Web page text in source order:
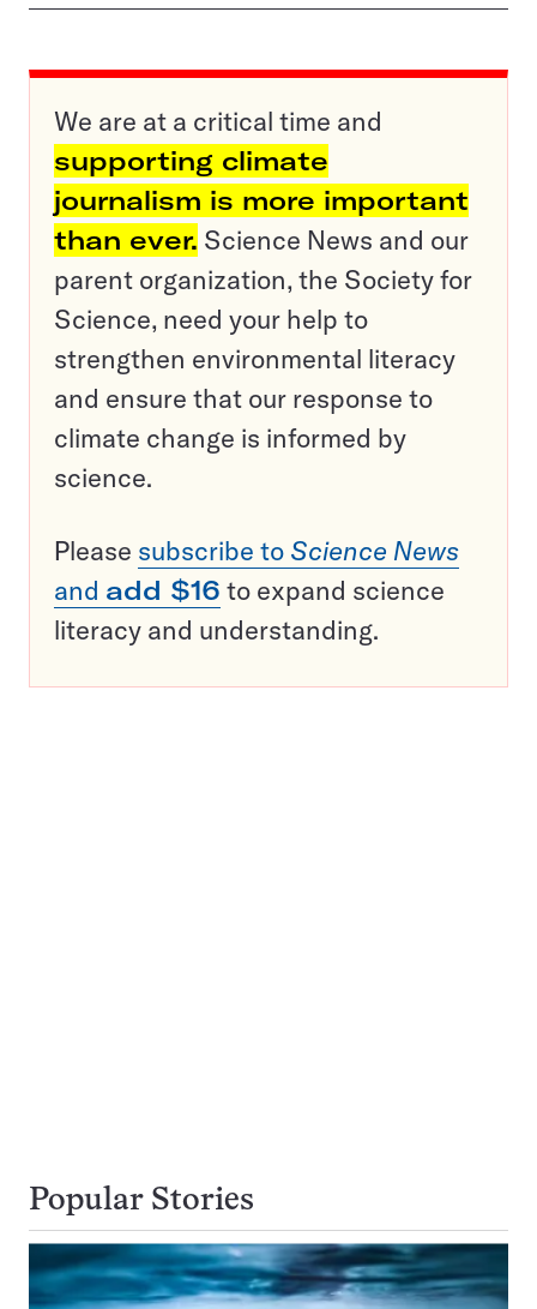
We are at a critical time and
supporting climate
journalism is more important
than ever. Science News and our
parent organization, the Society for
Science, need your help to
strengthen environmental literacy
and ensure that our response to
climate change is informed by
science.
Please subscribe to Science News
and add $16 to expand science
literacy and understanding.
Popular Stories